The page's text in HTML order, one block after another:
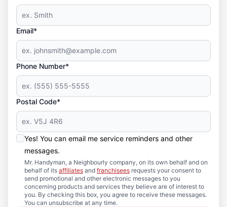
Email*
Phone Number*
Postal Code*
Yes! You can email me service reminders and other
messages.
Mr. Handyman, a Neighbourly company, on its own behalf and on
behalf of its affiliates and franchisees requests your consent to
send promotional and other electronic messages to you
concerning products and services they believe are of interest to
you. By checking this box, you agree to receive these messages.
You can unsubscribe at any time.